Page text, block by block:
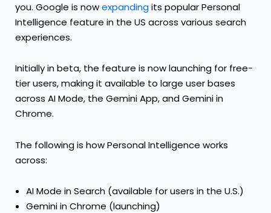
you. Google is nowexpandingits popular Personal
Intelligence feature in the US across various search
experiences.
Initially in beta, the feature is now launching for free-
tier users, making it available to large user bases
across AI Mode, the Gemini App, and Gemini in
Chrome.
The following is how Personal Intelligence works
across:
AI Mode in Search (available for users in the U.S.)
Gemini in Chrome (launching)